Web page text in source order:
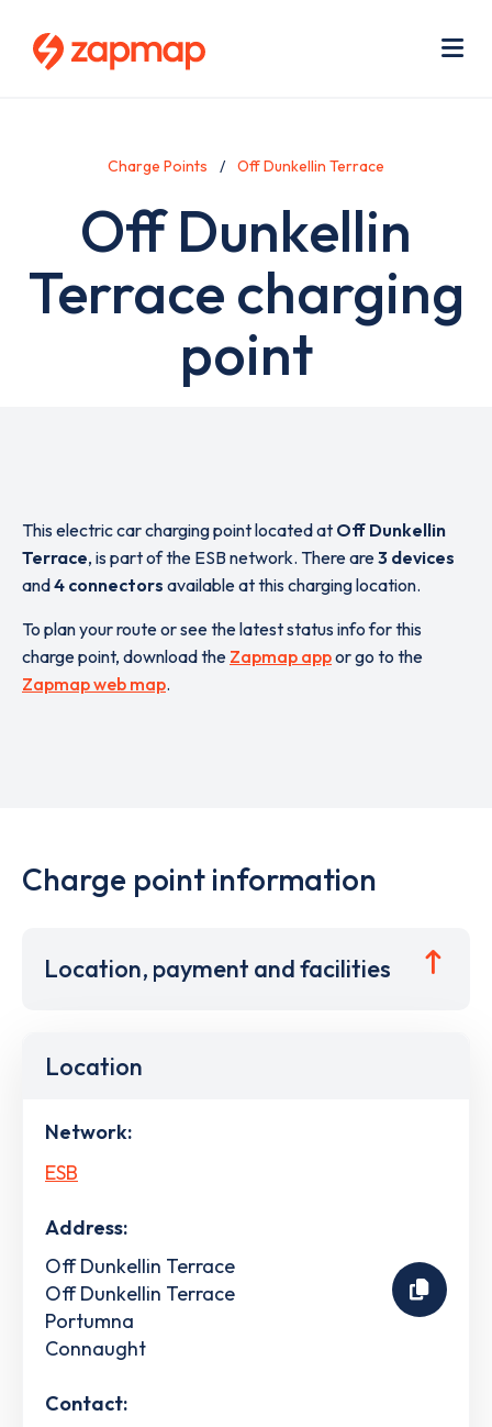
Charge Points Off Dunkellin Terrace
Off Dunkellin
Terrace charging
point
This electric car charging point located at Off Dunkellin
Terrace, is part of the ESB network. There are3 devices
and4 connectors available at this charging location.
To plan your route or see the latest status info for this
charge point, download the Zapmap appor go to the
Zapmap web map.
Charge point information
Location, payment and facilities
Location
Network:
ESB
Address:
Off Dunkellin Terrace
Off Dunkellin Terrace
Portumna
Connaught
Contact: